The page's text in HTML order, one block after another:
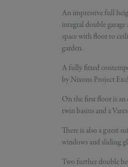
An impressive full
integral double
space with floor to
garden.
A fully fitted
by Nixons Project
On the first floor is an
twin basins and a
There is also a guest
windows and sliding
Two further double